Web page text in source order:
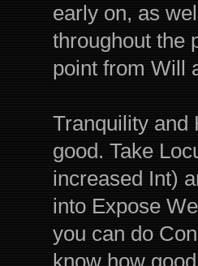
early on, as
throughout the
point from Will
Tranquility and
good. Take
increased Int)
into Expose
you can do